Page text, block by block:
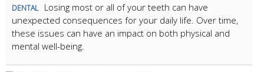
DENTAL
Losing most or all of your teeth can have
unexpected consequences for your daily life. Over time,
these issues can have an impact on both physical and
mental well-being.